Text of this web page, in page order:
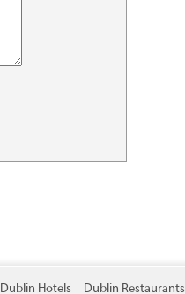
Dublin Hotels Dublin Restaurants